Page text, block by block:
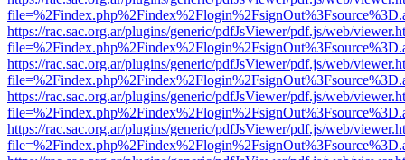
https://rac.sac.org.ar/plugins/generic/pdfJsViewer/pdf.js/web/
https://rac.sac.org.ar/plugins/generic/pdfJsViewer/pdf.js/web/
https://rac.sac.org.ar/plugins/generic/pdfJsViewer/pdf.js/web/
https://rac.sac.org.ar/plugins/generic/pdfJsViewer/pdf.js/web/